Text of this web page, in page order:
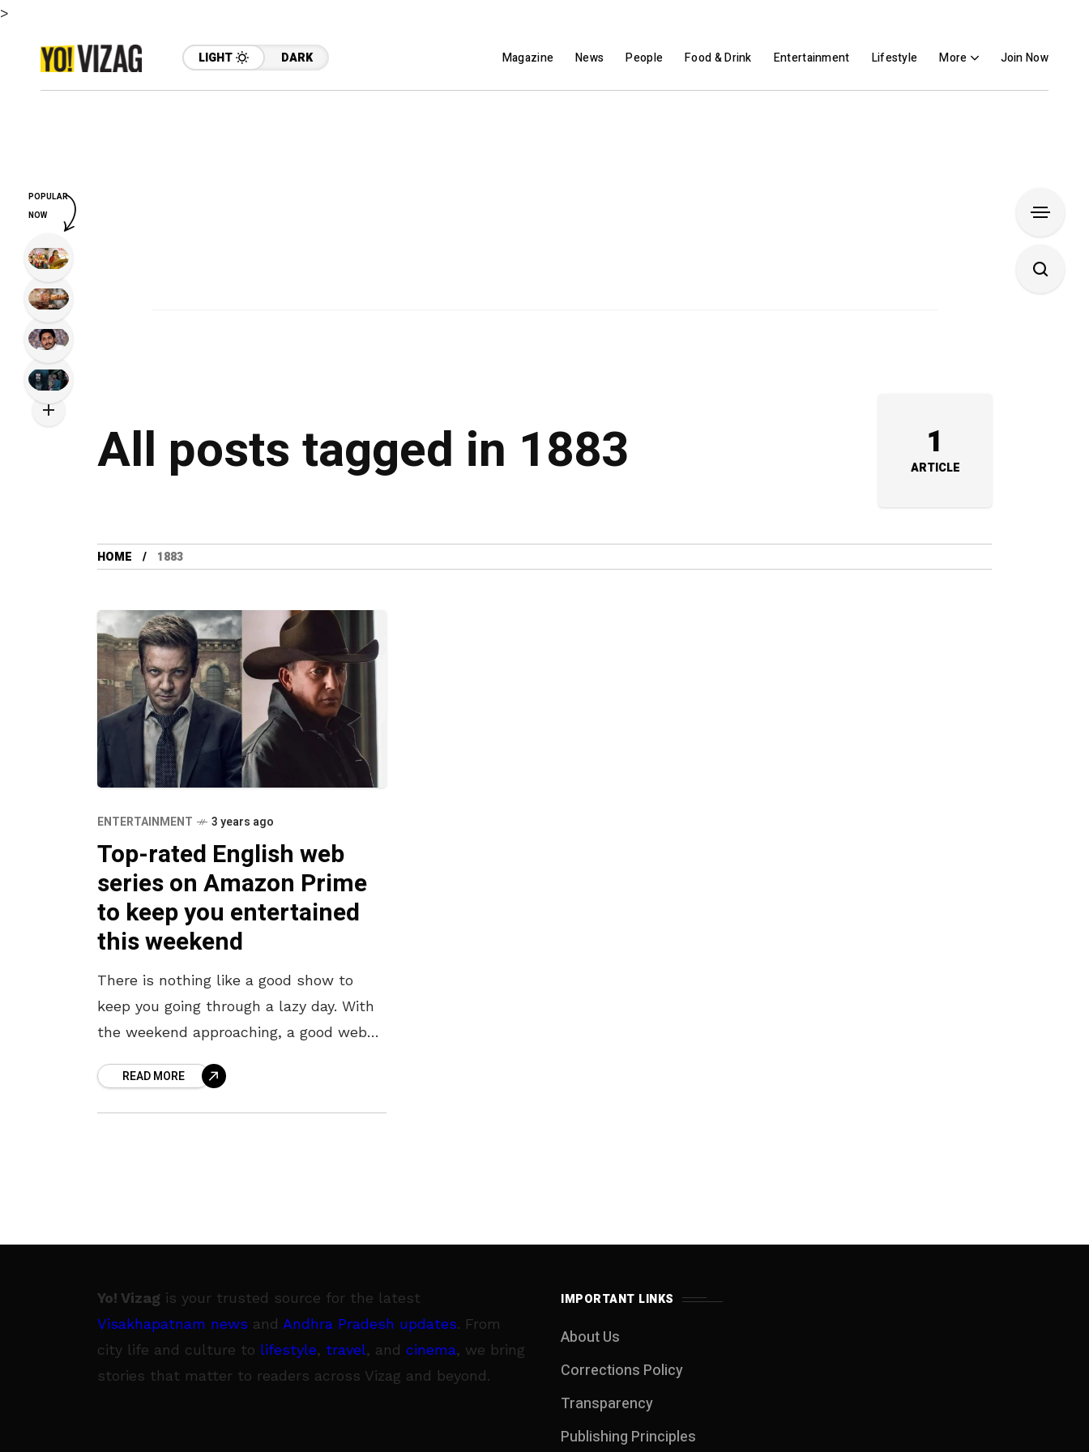
>
LIGHT DARK Magazine News People Food & Drink Entertainment Lifestyle More Join Now
All posts tagged in 1883 1
ARTICLE
HOME 1883
ENTERTAINMENT 3 years ago
Top-rated English web
series on Amazon Prime
to keep you entertained
this weekend
There is nothing like a good show to
keep you going through a lazy day. With
the weekend approaching, a good web
READ MORE
Yo! Vizag is your trusted source for the latest
Visakhapatnam news and Andhra Pradesh updates. From
city life and culture to lifestyle, travel, and cinema, we bring
stories that matter to readers across Vizag and beyond.
IMPORTANT LINKS
About Us
Corrections Policy
Transparency
Publishing Principles
POPULAR
NOW